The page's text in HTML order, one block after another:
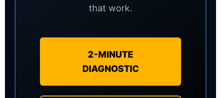
that work.
2-MINUTE
DIAGNOSTIC